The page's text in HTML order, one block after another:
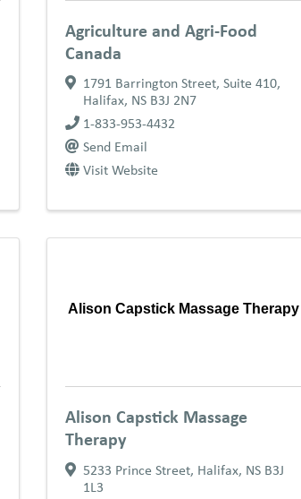
Agriculture and Agri-Food
Canada
1791 Barrington Street, Suite 410,
Halifax, NS B3J 2N7
1-833-953-4432
Send Email
Visit Website
Alison Capstick Massage Therapy
Alison Capstick Massage
Therapy
5233 Prince Street, Halifax, NS B3J
1L3